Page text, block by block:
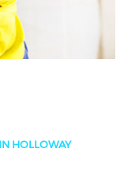
HOLLOWAY